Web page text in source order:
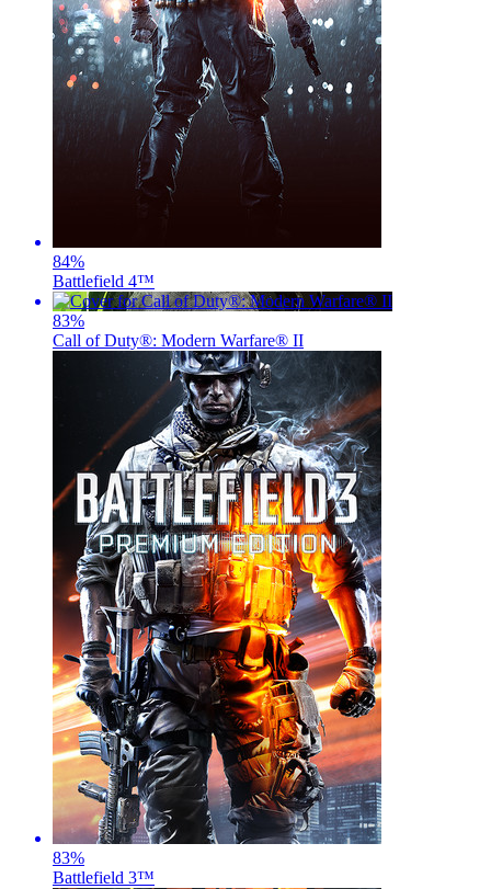
84%
Battlefield 4™
83%
Call of Duty®: Modern Warfare® II
83%
Battlefield 3™